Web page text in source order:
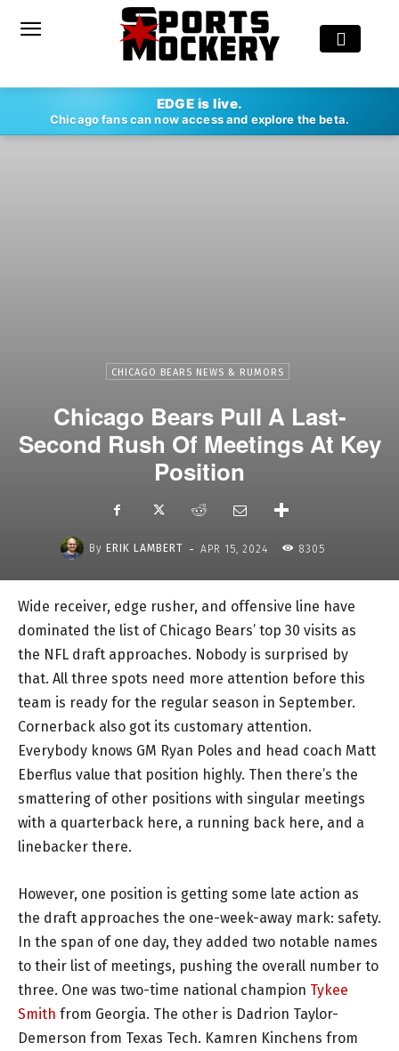
EDGE is live.
Chicago fans can now access and explore the beta.
CHICAGO BEARS NEWS & RUMORS
Chicago Bears Pull A Last-
Second Rush Of Meetings At Key
Position
By ERIK LAMBERT - APR 15, 2024 8305
Wide receiver, edge rusher, and offensive line have
dominated the list of Chicago Bears’ top 30 visits as
the NFL draft approaches. Nobody is surprised by
that. All three spots need more attention before this
team is ready for the regular season in September.
Cornerback also got its customary attention.
Everybody knows GM Ryan Poles and head coach Matt
Eberflus value that position highly. Then there’s the
smattering of other positions with singular meetings
with a quarterback here, a running back here, and a
linebacker there.
However, one position is getting some late action as
the draft approaches the one-week-away mark: safety.
In the span of one day, they added two notable names
to their list of meetings, pushing the overall number to
three. One was two-time national champion Tykee
Smith from Georgia. The other is Dadrion Taylor-
Demerson from Texas Tech. Kamren Kinchens from